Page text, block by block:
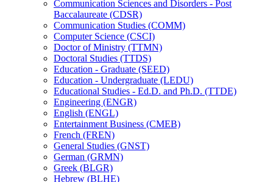
Communication Sciences and Disorders -​ Post
Baccalaureate (CDSR)
Communication Studies (COMM)
Computer Science (CSCI)
Doctor of Ministry (TTMN)
Doctoral Studies (TTDS)
Education -​ Graduate (SEED)
Education -​ Undergraduate (LEDU)
Educational Studies -​ Ed.D. and Ph.D. (TTDE)
Engineering (ENGR)
English (ENGL)
Entertainment Business (CMEB)
French (FREN)
General Studies (GNST)
German (GRMN)
Greek (BLGR)
Hebrew (BLHE)